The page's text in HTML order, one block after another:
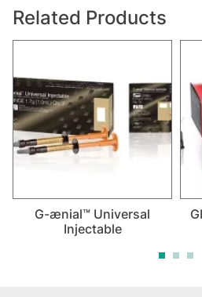
Related Products
G-ænial™ Universal
Injectable